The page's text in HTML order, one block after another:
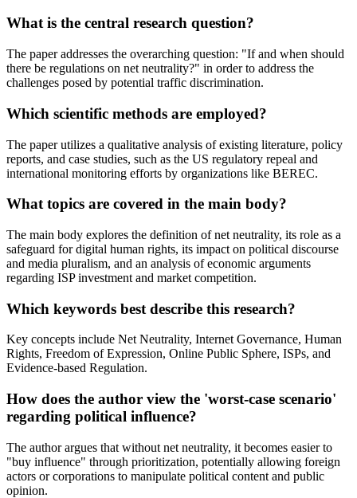
What is the central research question?
The paper addresses the overarching question: "If and when should
there be regulations on net neutrality?" in order to address the
challenges posed by potential traffic discrimination.
Which scientific methods are employed?
The paper utilizes a qualitative analysis of existing literature, policy
reports, and case studies, such as the US regulatory repeal and
international monitoring efforts by organizations like BEREC.
What topics are covered in the main body?
The main body explores the definition of net neutrality, its role as a
safeguard for digital human rights, its impact on political discourse
and media pluralism, and an analysis of economic arguments
regarding ISP investment and market competition.
Which keywords best describe this research?
Key concepts include Net Neutrality, Internet Governance, Human
Rights, Freedom of Expression, Online Public Sphere, ISPs, and
Evidence-based Regulation.
How does the author view the 'worst-case scenario'
regarding political influence?
The author argues that without net neutrality, it becomes easier to
"buy influence" through prioritization, potentially allowing foreign
actors or corporations to manipulate political content and public
opinion.